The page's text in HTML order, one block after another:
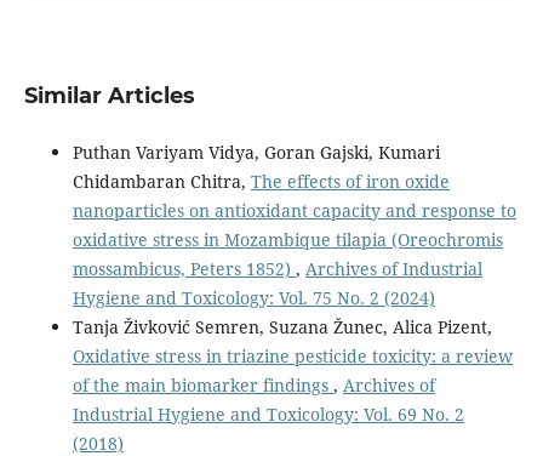
Similar Articles
Puthan Variyam Vidya, Goran Gajski, Kumari
Chidambaran Chitra, The effects of iron oxide
nanoparticles on antioxidant capacity and response to
oxidative stress in Mozambique tilapia (Oreochromis
mossambicus, Peters 1852) , Archives of Industrial
Hygiene and Toxicology: Vol. 75 No. 2 (2024)
Tanja Živković Semren, Suzana Žunec, Alica Pizent,
Oxidative stress in triazine pesticide toxicity: a review
of the main biomarker findings , Archives of
Industrial Hygiene and Toxicology: Vol. 69 No. 2
(2018)